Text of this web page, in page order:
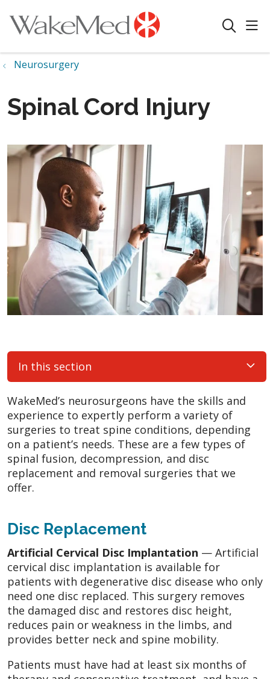
search
Neurosurgery
Spinal Cord Injury
In this section
WakeMed’s neurosurgeons have the skills and
experience to expertly perform a variety of
surgeries to treat spine conditions, depending
on a patient’s needs. These are a few types of
spinal fusion, decompression, and disc
replacement and removal surgeries that we
offer.
Disc Replacement
Artificial Cervical Disc Implantation — Artificial
cervical disc implantation is available for
patients with degenerative disc disease who only
need one disc replaced. This surgery removes
the damaged disc and restores disc height,
reduces pain or weakness in the limbs, and
provides better neck and spine mobility.
Patients must have had at least six months of